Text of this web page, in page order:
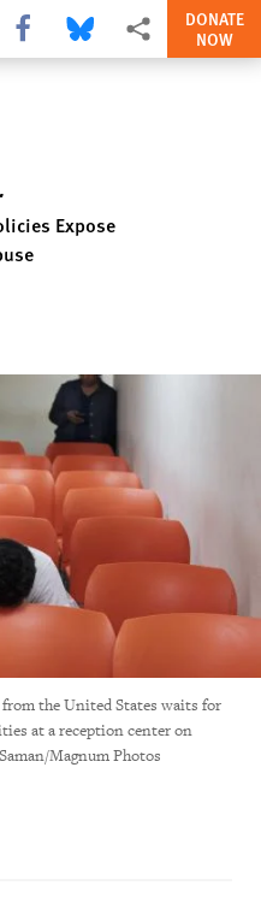
Share this via Facebook
Share this via Bluesky
More sharing options
DONATE
NOW
Expose
the United States waits for
at a reception center on
Magnum Photos